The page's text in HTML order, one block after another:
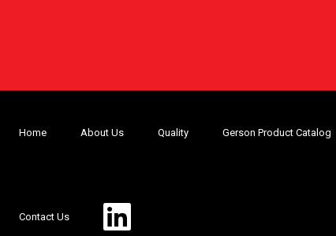
Home About Us Quality Gerson Product Catalog
Contact Us